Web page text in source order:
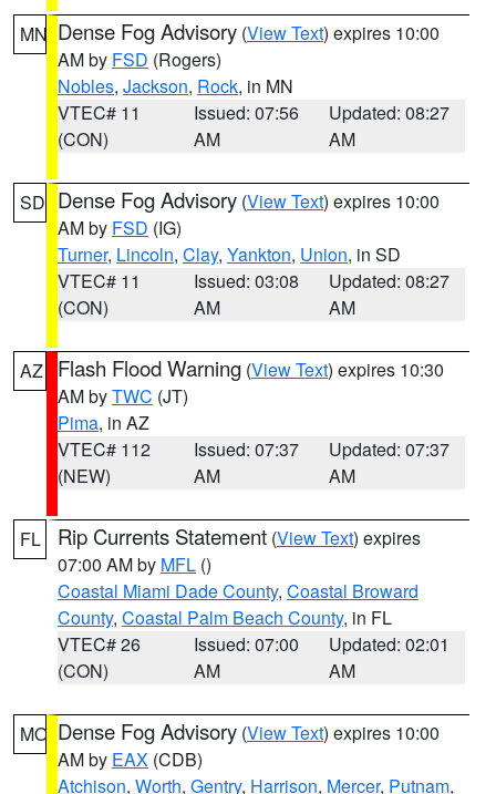
MN Dense Fog Advisory (View Text) expires 10:00
AM by FSD (Rogers)
Nobles, Jackson, Rock, in MN
VTEC# 11
(CON)
Issued: 07:56
AM
Updated: 08:27
AM
SD Dense Fog Advisory (View Text) expires 10:00
AM by FSD (IG)
Turner, Lincoln, Clay, Yankton, Union, in SD
VTEC# 11
(CON)
Issued: 03:08
AM
Updated: 08:27
AM
AZ Flash Flood Warning (View Text) expires 10:30
AM byTWC (JT)
Pima, in AZ
VTEC# 112
(NEW)
Issued: 07:37
AM
Updated: 07:37
AM
FL Rip Currents Statement (View Text) expires
07:00 AM by MFL ()
Coastal Miami Dade County, Coastal Broward
County, Coastal Palm Beach County, in FL
VTEC# 26
(CON)
Issued: 07:00
AM
Updated: 02:01
AM
MO Dense Fog Advisory (View Text) expires 10:00
AM by EAX (CDB)
Atchison, Worth, Gentry, Harrison, Mercer, Putnam,